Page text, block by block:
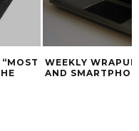
WEEKLY
AND